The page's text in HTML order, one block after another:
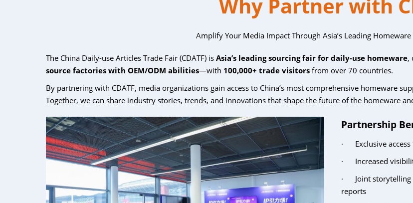
Why Partner with
Amplify Your Media Impact Through Asia’s Leading
The China Daily-use Articles Trade Fair (CDATF) is Asia’s leading sourcing fair for daily-use homeware,
source factories with OEM/ODM abilities—with 100,000+ trade visitors from over 70 countries.
By partnering with CDATF, media organizations gain access to China’s most comprehensive homeware
Together, we can share industry stories, trends, and innovations that shape the future of the homeware
Partnership
· Exclusive access
· Increased
· Joint storytelling
reports